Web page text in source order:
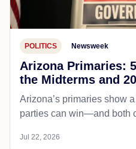
POLITICS Newsweek
Arizona Primaries:
the Midterms and
Arizona’s primaries show
parties can win—and both
Jul 22, 2026